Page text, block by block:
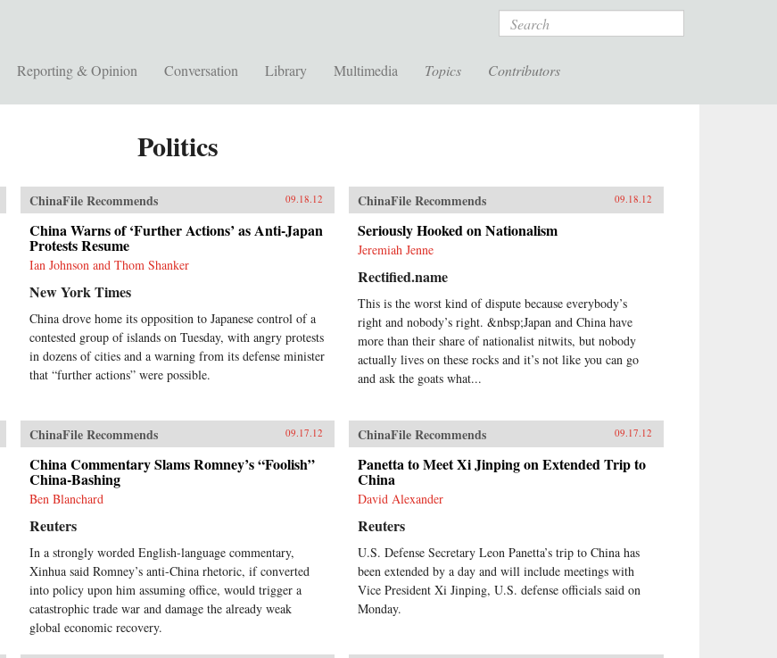
Search
Reporting & Opinion Conversation Library Multimedia Topics Contributors
Politics
ChinaFile Recommends 09.18.12
China Warns of ‘Further Actions’ as Anti-Japan
Protests Resume
Ian Johnson and Thom Shanker
New York Times
China drove home its opposition to Japanese control of a
contested group of islands on Tuesday, with angry protests
in dozens of cities and a warning from its defense minister
that “further actions” were possible.
ChinaFile Recommends 09.18.12
Seriously Hooked on Nationalism
Jeremiah Jenne
Rectified.name
This is the worst kind of dispute because everybody’s
right and nobody’s right. &nbsp;Japan and China have
more than their share of nationalist nitwits, but nobody
actually lives on these rocks and it’s not like you can go
and ask the goats what...
ChinaFile Recommends 09.17.12
China Commentary Slams Romney’s “Foolish”
China-Bashing
Ben Blanchard
Reuters
In a strongly worded English-language commentary,
Xinhua said Romney’s anti-China rhetoric, if converted
into policy upon him assuming office, would trigger a
catastrophic trade war and damage the already weak
global economic recovery.
ChinaFile Recommends 09.17.12
Panetta to Meet Xi Jinping on Extended Trip to
China
David Alexander
Reuters
U.S. Defense Secretary Leon Panetta’s trip to China has
been extended by a day and will include meetings with
Vice President Xi Jinping, U.S. defense officials said on
Monday.